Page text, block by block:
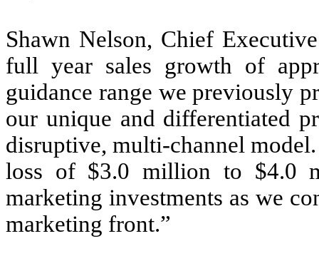
Shawn Nelson, Chief
full year sales growth of
guidance range we previously
our unique and differentiated
disruptive, multi-channel
loss of $3.0 million to $4.0
marketing investments as we
marketing front.”